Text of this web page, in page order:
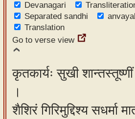
Devanagari
Separated sandhi
Translation
Go to verse view
कृतकार्यः सुखी
।
शैशिरं गिरिमुद्दिश्य सधर्मा